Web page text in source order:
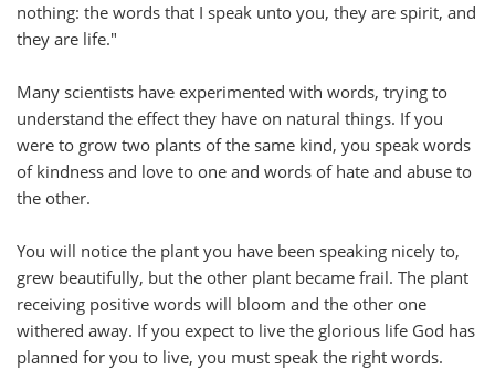
nothing: the words that I speak unto you, they are spirit, and
they are life."
Many scientists have experimented with words, trying to
understand the effect they have on natural things. If you
were to grow two plants of the same kind, you speak words
of kindness and love to one and words of hate and abuse to
the other.
You will notice the plant you have been speaking nicely to,
grew beautifully, but the other plant became frail. The plant
receiving positive words will bloom and the other one
withered away. If you expect to live the glorious life God has
planned for you to live, you must speak the right words.